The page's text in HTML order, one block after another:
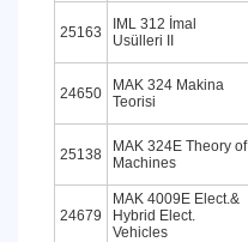
25163
IML 312 İmal
Usülleri II
24650
MAK 324 Makina
Teorisi
25138
MAK 324E Theory of
Machines
24679
MAK 4009E Elect.&
Hybrid Elect.
Vehicles